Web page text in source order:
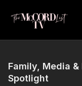
Family, Media
Spotlight